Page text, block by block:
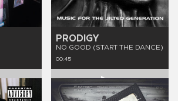
PRODIGY
NO GOOD (START THE DANCE)
00:45